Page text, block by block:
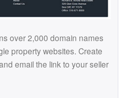
over 2,000 domain names
property websites. Create
email the link to your seller